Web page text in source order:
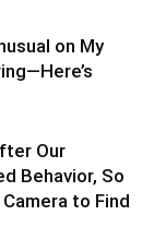
on My
Our
Behavior, So
to Find